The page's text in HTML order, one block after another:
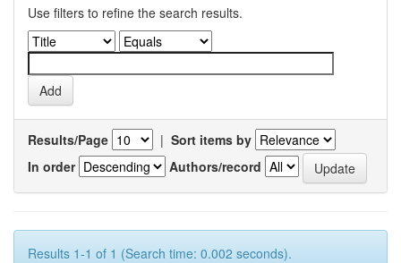
Use filters to refine the search results.
Results/Page | Sort items by
In order
Authors/record
Results 1-1 of 1 (Search time: 0.002 seconds).